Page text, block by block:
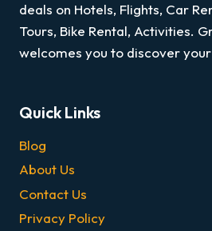
deals on Hotels, Flights, Car
Tours, Bike Rental, Activities.
welcomes you to discover
Quick Links
Blog
About Us
Contact Us
Privacy Policy